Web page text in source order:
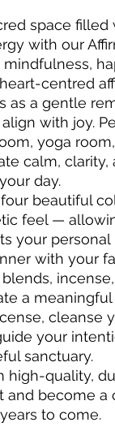
space
with our
mindfulness,
centred
as a gentle
with joy.
yoga
calm,
day.
beautiful
feel —
your personal
with your
a
cleanse
your
sanctuary.
high-quality,
and become a
to come.